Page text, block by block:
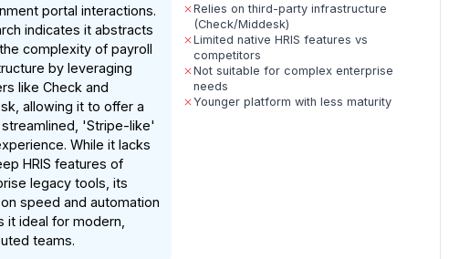
portal interactions.
indicates it abstracts
complexity of payroll
by leveraging
like Check and
allowing it to offer a
streamlined, 'Stripe-like'
While it lacks
HRIS features of
legacy tools, its
speed and automation
it ideal for modern,
teams.
Relies on third-party infrastructure
(Check/Middesk)
Limited native HRIS features vs
competitors
Not suitable for complex enterprise
needs
Younger platform with less maturity